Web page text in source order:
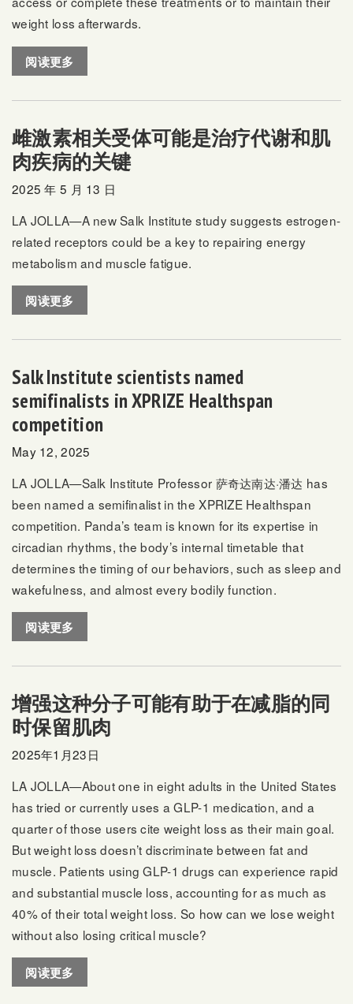
weight loss afterwards.
阅读更多
雌激素相关受体可能是治疗代谢和肌
肉疾病的关键
2025 年 5 月 13 日
LA JOLLA—A new Salk Institute study suggests estrogen-
related receptors could be a key to repairing energy
metabolism and muscle fatigue.
阅读更多
Salk Institute scientists named
semifinalists in XPRIZE Healthspan
competition
May 12, 2025
LA JOLLA—Salk Institute Professor 萨奇达南达·潘达 has
been named a semifinalist in theXPRIZE Healthspan
competition. Panda’s team is known for its expertise in
circadian rhythms, the body’s internal timetable that
determines the timing of our behaviors, such as sleep and
wakefulness, and almost every bodily function.
阅读更多
增强这种分子可能有助于在减脂的同
时保留肌肉
2025年1月23日
LA JOLLA—Aboutone in eight adults in the United States
has tried or currently uses a GLP-1 medication, and a
quarter of those users cite weight loss as their main goal.
But weight loss doesn’t discriminate between fat and
muscle. Patients using GLP-1 drugs can experience rapid
and substantial muscle loss, accounting for as much as
40% of their total weight loss. So how can we lose weight
without also losing critical muscle?
阅读更多